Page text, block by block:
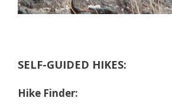
SELF-GUIDED HIKES:
Hike Finder: